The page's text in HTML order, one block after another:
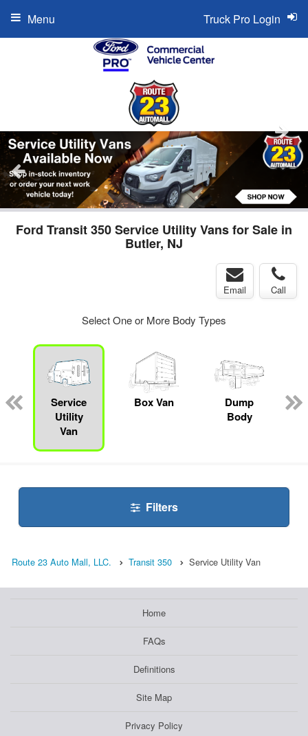
Truck Pro Login
Menu
Ford Transit 350 Service Utility Vans for Sale in
Butler, NJ
Email Call
Select One or More Body Types
Service
Utility
Van
Box Van
Dump
Body
Filters
Route 23 Auto Mall, LLC. Transit 350 Service Utility Van
Home
FAQs
Definitions
Site Map
Privacy Policy